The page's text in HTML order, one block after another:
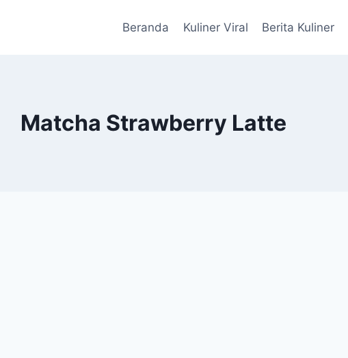
Beranda Kuliner Viral Berita Kuliner
Matcha Strawberry Latte